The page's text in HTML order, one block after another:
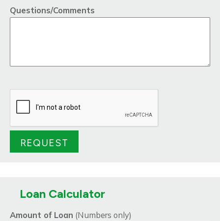
Questions/Comments
Loan Calculator
Amount of Loan (Numbers only)